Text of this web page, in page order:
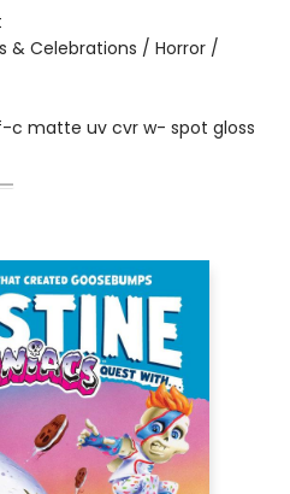
& Celebrations / Horror /
c matte uv cvr w- spot gloss